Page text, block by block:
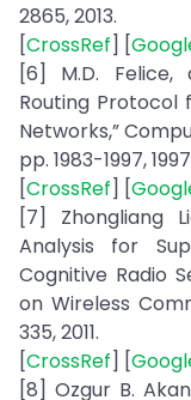
2865, 2013.
[CrossRef] [
[6] M.D. Felice,
Routing Protocol
Networks,”
pp. 1983-1997,
[CrossRef] [
[7] Zhongliang
Analysis for
Cognitive Radio
on Wireless
335, 2011.
[CrossRef] [
[8] Ozgur B.